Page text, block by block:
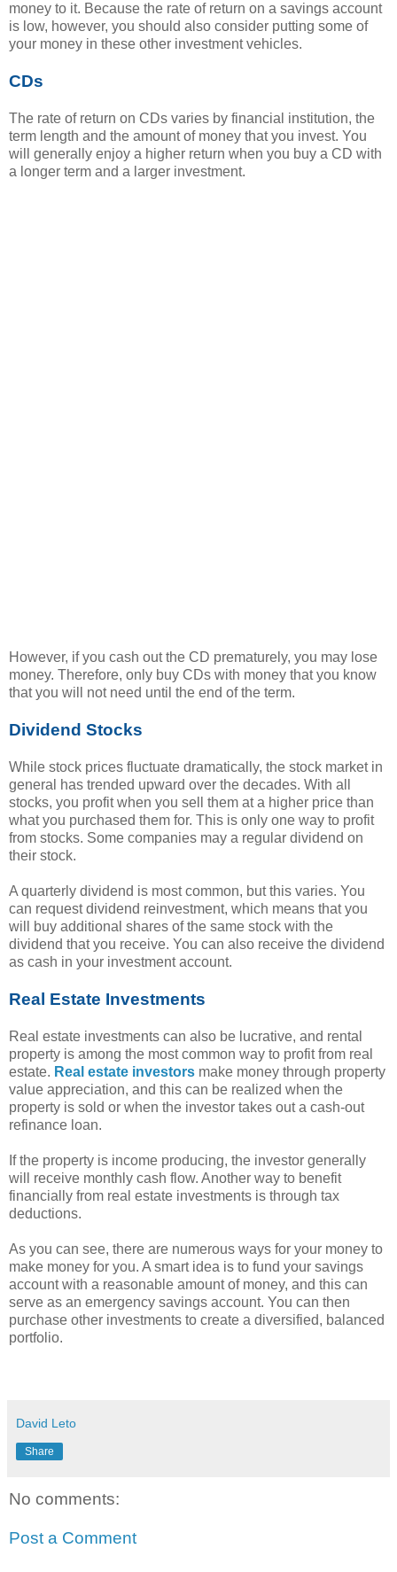
money to it. Because the rate of return on a savings account
is low, however, you should also consider putting some of
your money in these other investment vehicles.
CDs
The rate of return on CDs varies by financial institution, the
term length and the amount of money that you invest. You
will generally enjoy a higher return when you buy a CD with
a longer term and a larger investment.
However, if you cash out the CD prematurely, you may lose
money. Therefore, only buy CDs with money that you know
that you will not need until the end of the term.
Dividend Stocks
While stock prices fluctuate dramatically, the stock market in
general has trended upward over the decades. With all
stocks, you profit when you sell them at a higher price than
what you purchased them for. This is only one way to profit
from stocks. Some companies may a regular dividend on
their stock.
A quarterly dividend is most common, but this varies. You
can request dividend reinvestment, which means that you
will buy additional shares of the same stock with the
dividend that you receive. You can also receive the dividend
as cash in your investment account.
Real Estate Investments
Real estate investments can also be lucrative, and rental
property is among the most common way to profit from real
estate. Real estate investors make money through property
value appreciation, and this can be realized when the
property is sold or when the investor takes out a cash-out
refinance loan.
If the property is income producing, the investor generally
will receive monthly cash flow. Another way to benefit
financially from real estate investments is through tax
deductions.
As you can see, there are numerous ways for your money to
make money for you. A smart idea is to fund your savings
account with a reasonable amount of money, and this can
serve as an emergency savings account. You can then
purchase other investments to create a diversified, balanced
portfolio.
David Leto
Share
No comments:
Post a Comment